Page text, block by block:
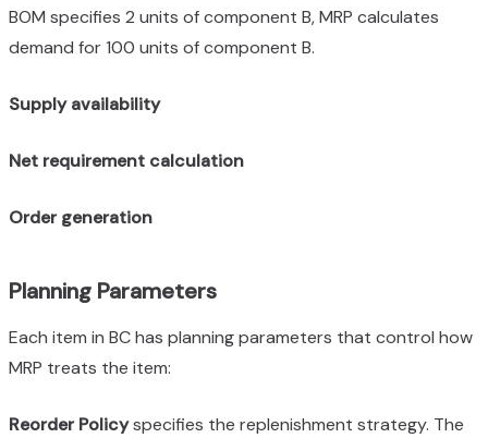
BOM specifies 2 units of component B, MRP calculates
demand for 100 units of component B.
Supply availability
Net requirement calculation
Order generation
Planning Parameters
Each item in BC has planning parameters that control how
MRP treats the item:
Reorder Policyspecifies the replenishment strategy. The